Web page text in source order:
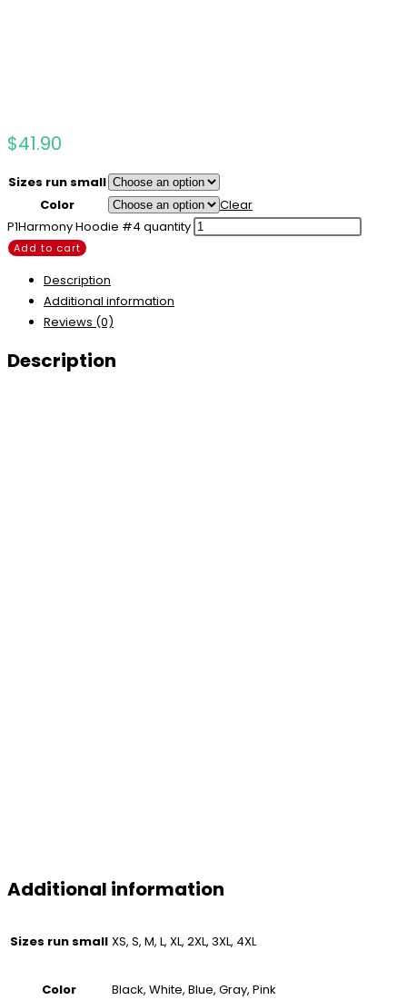
$41.90
Sizes run small
Color
Clear
P1Harmony Hoodie #4 quantity
Add to cart
Description
Additional information
Reviews (0)
Description
Additional information
Sizes run small XS, S, M, L, XL, 2XL, 3XL, 4XL
Color Black, White, Blue, Gray, Pink